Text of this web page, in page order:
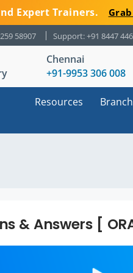
Expert Trainers.
58907 Support: +91 8447
Chennai
+91-9953 306 008
Resources
& Answers [